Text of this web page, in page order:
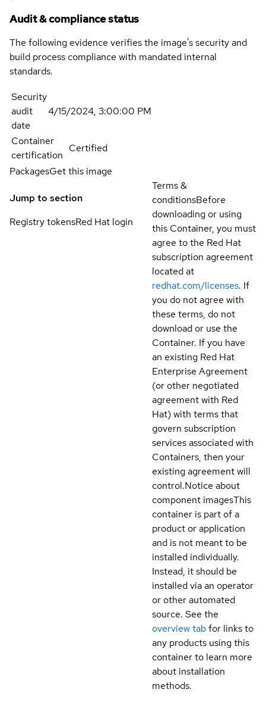
Audit & compliance status
The following evidence verifies the image's security and
build process compliance with mandated internal
standards.
Security
audit
date
4/15/2024, 3:00:00 PM
Container
certification
Certified
PackagesGet this image
Jump to section
Registry tokensRed Hat login
Terms &
conditionsBefore
downloading or using
this Container, you must
agree to the Red Hat
subscription agreement
located at
redhat.com/licenses. If
you do not agree with
these terms, do not
download or use the
Container. If you have
an existing Red Hat
Enterprise Agreement
(or other negotiated
agreement with Red
Hat) with terms that
govern subscription
services associated with
Containers, then your
existing agreement will
control.Notice about
component imagesThis
container is part of a
product or application
and is not meant to be
installed individually.
Instead, it should be
installed via an operator
or other automated
source. See the
overview tabfor links to
any products using this
container to learn more
about installation
methods.